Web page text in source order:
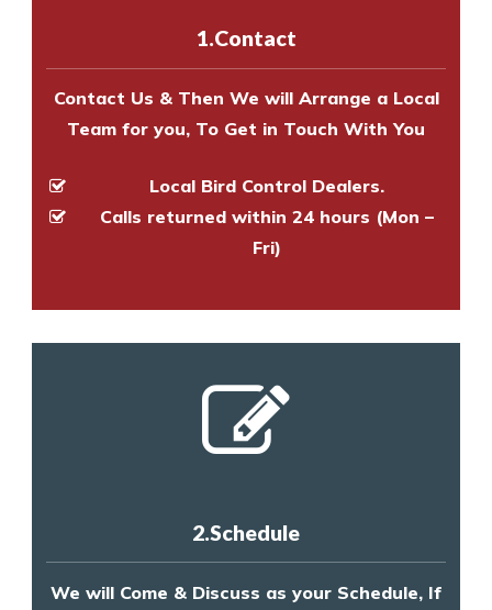
experts to survey your property
1.Contact
Contact Us & Then We will Arrange a Local
Team for you, To Get in Touch With You
Local Bird Control Dealers.
Calls returned within 24 hours (Mon –
Fri)
2.Schedule
We will Come & Discuss as your Schedule, If